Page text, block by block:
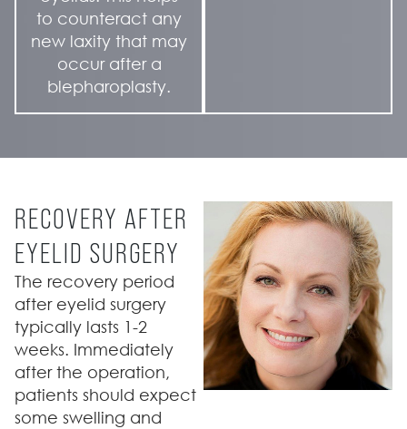
to counteract any
new laxity that may
occur after a
blepharoplasty.
RECOVERY AFTER
EYELID SURGERY
The recovery period
after eyelid surgery
typically lasts 1-2
weeks. Immediately
after the operation,
patients should expect
some swelling and